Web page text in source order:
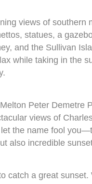
views of southern
statues, a
and the Sullivan
while taking in the
Peter Demetre
views of
the name fool
also incredible
catch a great